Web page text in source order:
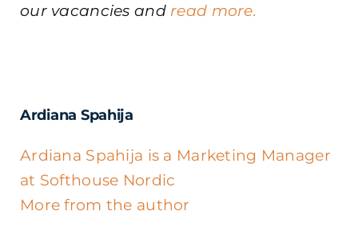
our vacancies and read more.
Ardiana Spahija
Ardiana Spahija is a Marketing Manager
at Softhouse Nordic
More from the author